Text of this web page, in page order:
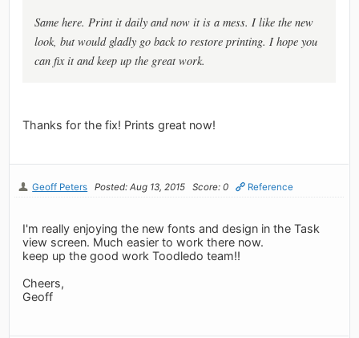
Same here. Print it daily and now it is a mess. I like the new
look, but would gladly go back to restore printing. I hope you
can fix it and keep up the great work.
Thanks for the fix! Prints great now!
Geoff Peters Posted: Aug 13, 2015 Score: 0 Reference
I'm really enjoying the new fonts and design in the Task
view screen. Much easier to work there now.
keep up the good work Toodledo team!!
Cheers,
Geoff